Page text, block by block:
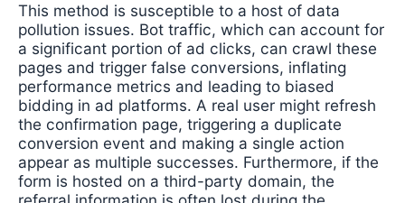
This method is susceptible to a host of data
pollution issues. Bot traffic, which can account for
a significant portion of ad clicks, can crawl these
pages and trigger false conversions, inflating
performance metrics and leading to biased
bidding in ad platforms. A real user might refresh
the confirmation page, triggering a duplicate
conversion event and making a single action
appear as multiple successes. Furthermore, if the
form is hosted on a third-party domain, the